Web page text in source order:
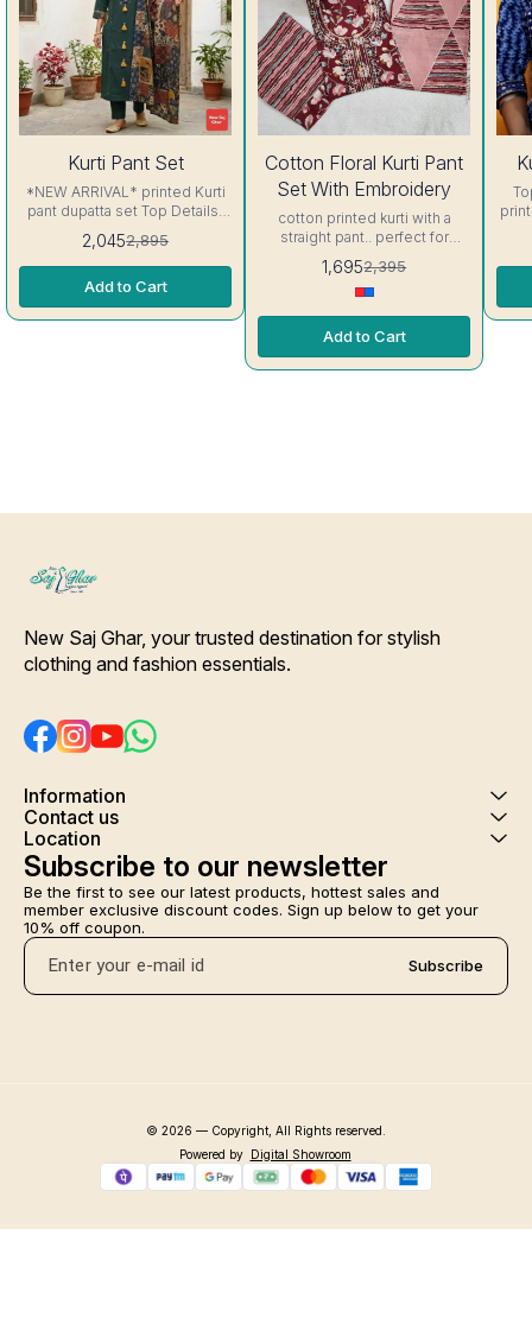
Kurti Pant Set
*NEW ARRIVAL* printed Kurti
pant dupatta set Top Details-
Pure Cotton patchwork printed
Deep Green color suit set,
Features a straight- fit kurta
with a round neckline and
contrasting fabric- broad
accents on the yoke and 3/4
Hand/Machine Wash.
Color Will Not Bleed, Will Not
Shrink. Care- Hand/ Machine
2,0452,895
Add to Cart
Cotton Floral Kurti Pant
Set With Embroidery
cotton printed kurti with a
straight pant.. perfect for
summer 🏝️🏝️
1,6952,395
Add to Cart
print bottom: Cotton with
New Saj Ghar, your trusted destination for stylish
clothing and fashion essentials.
Information
Contact us
Location
Subscribe to our newsletter
Be the first to see our latest products, hottest sales and
member exclusive discount codes. Sign up below to get your
10% off coupon.
Subscribe
© 2026 — Copyright, All Rights reserved.
Powered by Digital Showroom